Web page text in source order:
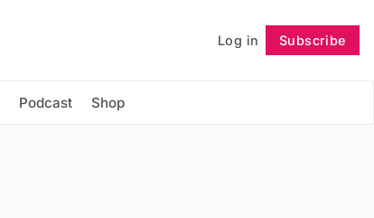
Log in Subscribe
Podcast Shop
Follow